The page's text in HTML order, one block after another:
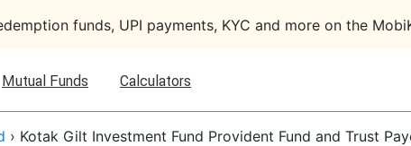
funds, UPI payments, KYC and more on the
Mutual Funds Calculators
› Kotak Gilt Investment Fund Provident Fund and Trust